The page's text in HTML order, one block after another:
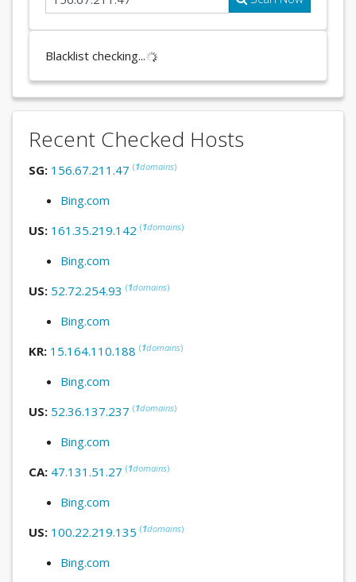
Blacklist checking...
Recent Checked Hosts
SG: 156.67.211.47 (1domains)
Bing.com
US: 161.35.219.142 (1domains)
Bing.com
US: 52.72.254.93 (1domains)
Bing.com
KR: 15.164.110.188 (1domains)
Bing.com
US: 52.36.137.237 (1domains)
Bing.com
CA: 47.131.51.27 (1domains)
Bing.com
US: 100.22.219.135 (1domains)
Bing.com